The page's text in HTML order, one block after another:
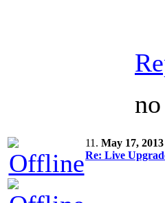
11. May 17,
Re: Live